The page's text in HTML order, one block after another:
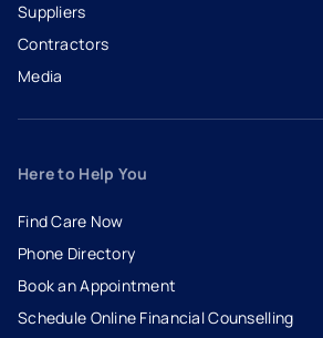
Suppliers
Contractors
Media
Here to Help You
Find Care Now
Phone Directory
Book an Appointment
- opens in a new tab
- external link
Schedule Online Financial Counselling